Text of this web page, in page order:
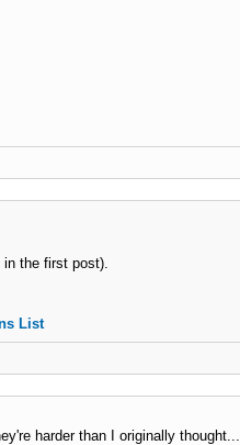
the first post).
List
harder than I originally thought...